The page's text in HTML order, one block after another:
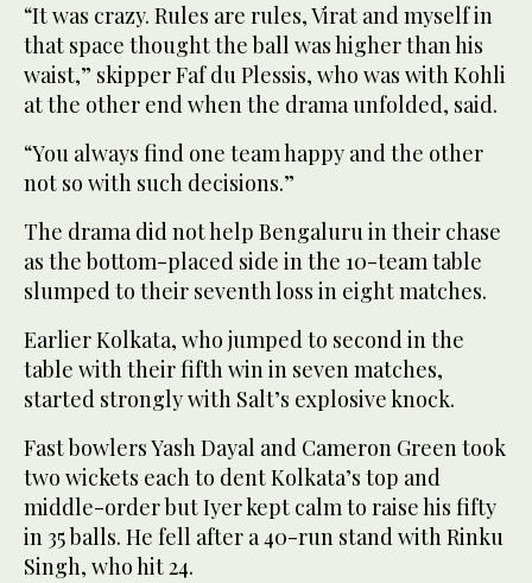
“It was crazy. Rules are rules, Virat and myself in
that space thought the ball was higher than his
waist,” skipper Faf du Plessis, who was with Kohli
at the other end when the drama unfolded, said.
“You always find one team happy and the other
not so with such decisions.”
The drama did not help Bengaluru in their chase
as the bottom-placed side in the 10-team table
slumped to their seventh loss in eight matches.
Earlier Kolkata, who jumped to second in the
table with their fifth win in seven matches,
started strongly with Salt’s explosive knock.
Fast bowlers Yash Dayal and Cameron Green took
two wickets each to dent Kolkata’s top and
middle-order but Iyer kept calm to raise his fifty
in 35 balls. He fell after a 40-run stand with Rinku
Singh, who hit 24.